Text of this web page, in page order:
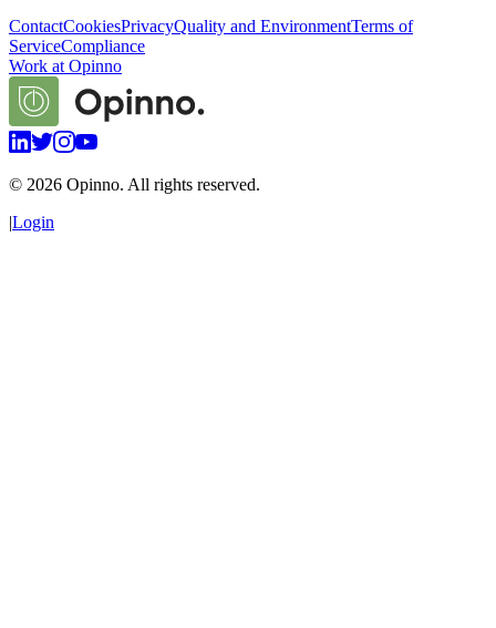
ContactCookiesPrivacyQuality and EnvironmentTerms of
ServiceCompliance
Work at Opinno
© 2026 Opinno. All rights reserved.
|Login